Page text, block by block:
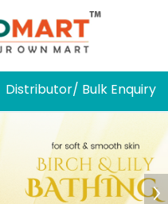
Distributor/ Bulk Enquiry